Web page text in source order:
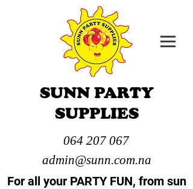
SUNN PARTY
SUPPLIES
064 207 067
admin@sunn.com.na
For all your PARTY FUN, from sun